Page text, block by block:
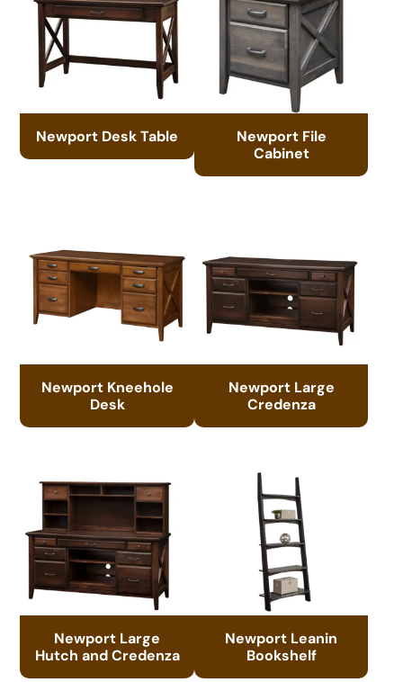
Newport Desk Table
Newport File
Cabinet
Newport Kneehole
Desk
Newport Large
Credenza
Newport Large
Hutch and Credenza
Newport Leanin
Bookshelf